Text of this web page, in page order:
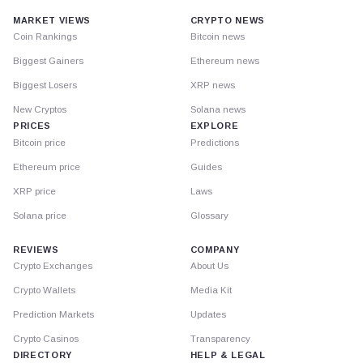
MARKET VIEWS
Coin Rankings
Biggest Gainers
Biggest Losers
New Cryptos
PRICES
Bitcoin price
Ethereum price
XRP price
Solana price
CRYPTO NEWS
Bitcoin news
Ethereum news
XRP news
Solana news
EXPLORE
Predictions
Guides
Laws
Glossary
REVIEWS
Crypto Exchanges
Crypto Wallets
Prediction Markets
Crypto Casinos
DIRECTORY
COMPANY
About Us
Media Kit
Updates
Transparency
HELP & LEGAL